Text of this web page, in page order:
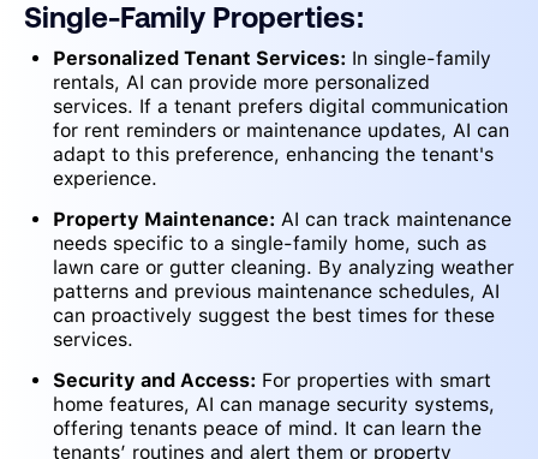
Single-Family Properties:
Personalized Tenant Services: In single-family
rentals, AI can provide more personalized
services. If a tenant prefers digital communication
for rent reminders or maintenance updates, AI can
adapt to this preference, enhancing the tenant's
experience.
Property Maintenance: AI can track maintenance
needs specific to a single-family home, such as
lawn care or gutter cleaning. By analyzing weather
patterns and previous maintenance schedules, AI
can proactively suggest the best times for these
services.
Security and Access: For properties with smart
home features, AI can manage security systems,
offering tenants peace of mind. It can learn the
tenants’ routines and alert them or property